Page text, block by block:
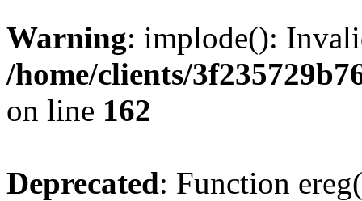
Warning: implode():
/home/clients/
on line 162
Deprecated: Function